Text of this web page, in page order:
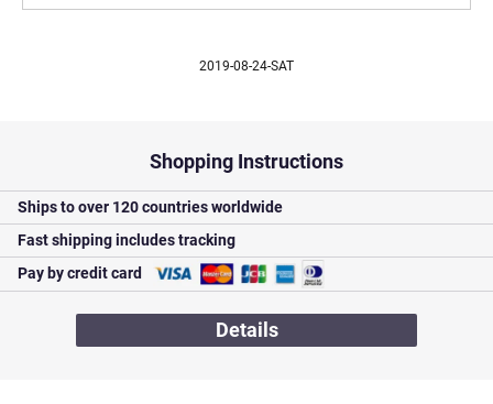
2019-08-24-SAT
Shopping Instructions
Ships to over 120 countries worldwide
Fast shippingincludes tracking
Pay by credit card
Details